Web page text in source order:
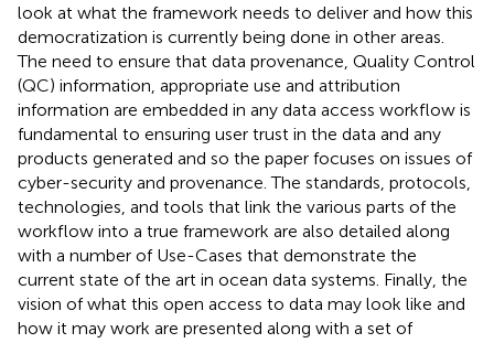
look at what the framework needs to deliver and how this
democratization is currently being done in other areas.
The need to ensure that data provenance, Quality Control
(QC) information, appropriate use and attribution
information are embedded in any data access workflow is
fundamental to ensuring user trust in the data and any
products generated and so the paper focuses on issues of
cyber-security and provenance. The standards, protocols,
technologies, and tools that link the various parts of the
workflow into a true framework are also detailed along
with a number of Use-Cases that demonstrate the
current state of the art in ocean data systems. Finally, the
vision of what this open access to data may look like and
how it may work are presented along with a set of